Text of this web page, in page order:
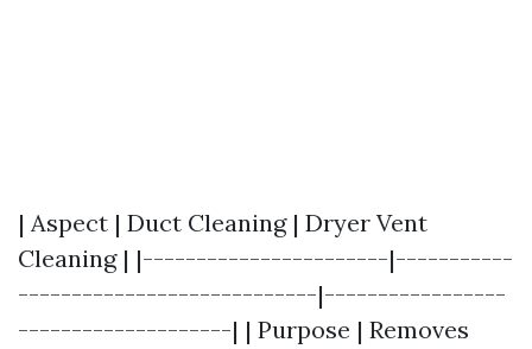
| Aspect | Duct Cleaning | Dryer Vent
Cleaning | |-----------------------|-----------
----------------------------|-----------------
--------------------| | Purpose | Removes